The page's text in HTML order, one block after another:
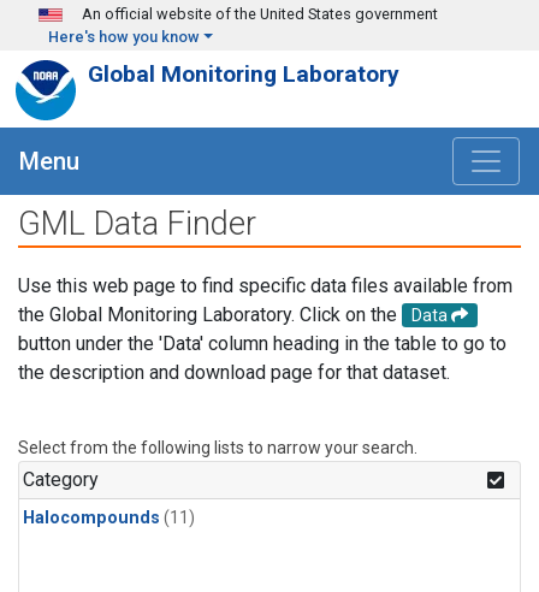
Skip to main content
An official website of the United States government
Here's how you know
Global Monitoring Laboratory
Menu
GML Data Finder
Use this web page to find specific data files available from
the Global Monitoring Laboratory. Click on the
Data
button under the 'Data' column heading in the table to go to
the description and download page for that dataset.
Select from the following lists to narrow your search.
Category
Halocompounds (11)